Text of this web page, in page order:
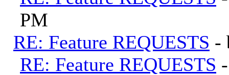
PM
RE: Feature REQUESTS -
RE: Feature REQUESTS